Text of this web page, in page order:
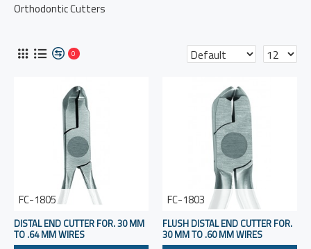
Orthodontic Cutters
0
FC-1805
DISTAL END CUTTER FOR. 30 MM
TO .64 MM WIRES
FC-1803
FLUSH DISTAL END CUTTER FOR.
30 MM TO .60 MM WIRES